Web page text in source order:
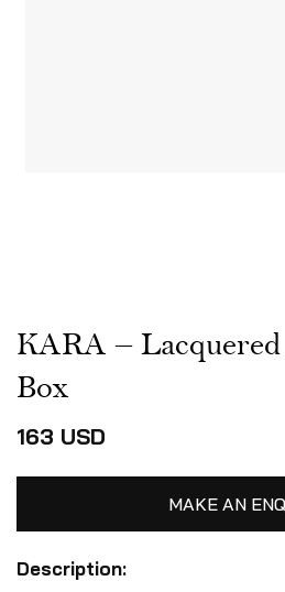
KARA –
Box
163 USD
MAKE AN
Description: